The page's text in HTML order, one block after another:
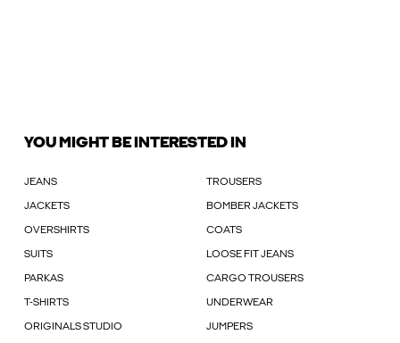
YOU MIGHT BE INTERESTED IN
JEANS TROUSERS
JACKETS BOMBER JACKETS
OVERSHIRTS COATS
SUITS LOOSE FIT JEANS
PARKAS CARGO TROUSERS
T-SHIRTS UNDERWEAR
ORIGINALS STUDIO JUMPERS